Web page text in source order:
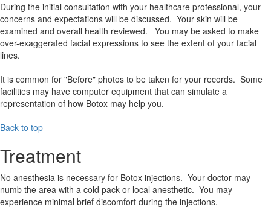
During the initial consultation with your healthcare professional, your
concerns and expectations will be discussed. Your skin will be
examined and overall health reviewed. You may be asked to make
over-exaggerated facial expressions to see the extent of your facial
lines.
It is common for "Before" photos to be taken for your records. Some
facilities may have computer equipment that can simulate a
representation of how Botox may help you.
Back to top
Treatment
No anesthesia is necessary for Botox injections. Your doctor may
numb the area with a cold pack or local anesthetic. You may
experience minimal brief discomfort during the injections.